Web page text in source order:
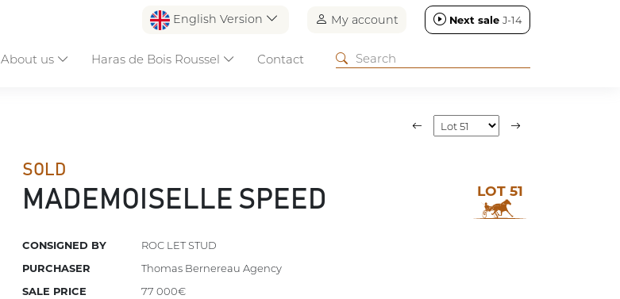
English Version My account Next sale J-14
About us Haras de Bois Roussel Contact
SOLD
MADEMOISELLE SPEED LOT 51
CONSIGNED BY
ROC LET STUD
PURCHASER
Thomas Bernereau Agency
SALE PRICE
77 000€